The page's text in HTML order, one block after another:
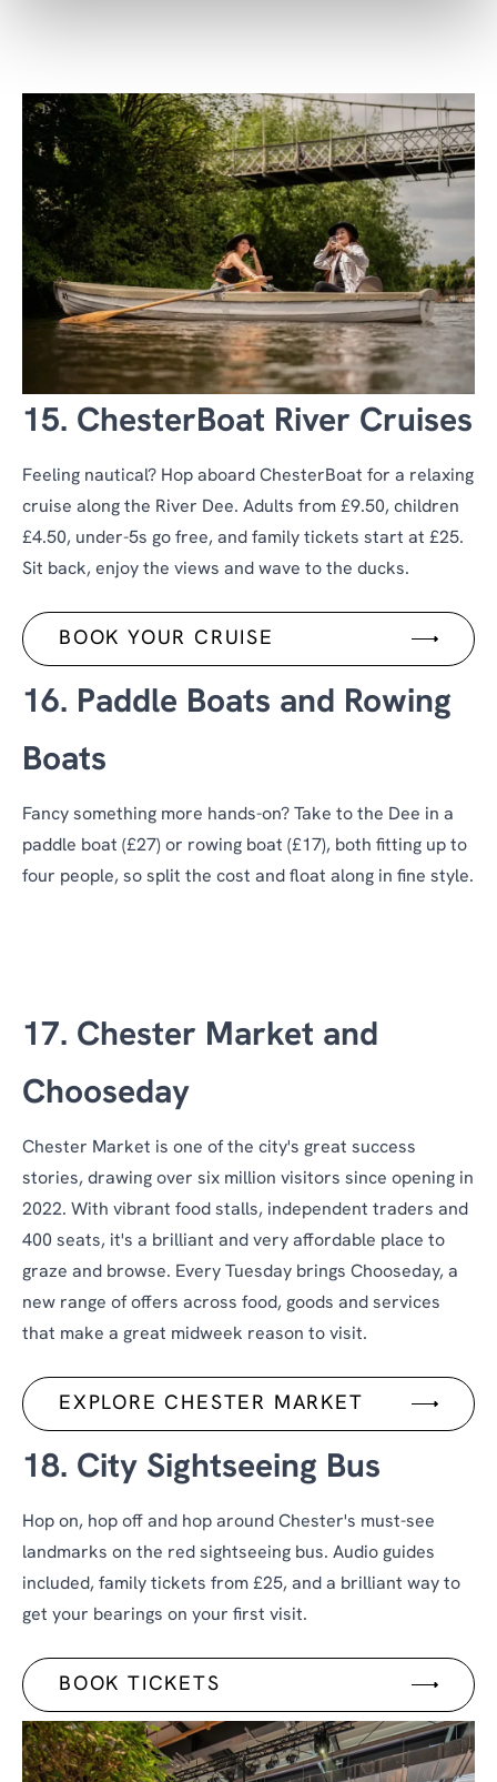
15. ChesterBoat River Cruises
Feeling nautical? Hop aboard ChesterBoat for a relaxing
cruise along the River Dee. Adults from £9.50, children
£4.50, under-5s go free, and family tickets start at £25.
Sit back, enjoy the views and wave to the ducks.
BOOK YOUR CRUISE
16. Paddle Boats and Rowing
Boats
Fancy something more hands-on? Take to the Dee in a
paddle boat (£27) or rowing boat (£17), both fitting up to
four people, so split the cost and float along in fine style.
17. Chester Market and
Chooseday
Chester Market is one of the city's great success
stories, drawing over six million visitors since opening in
2022. With vibrant food stalls, independent traders and
400 seats, it's a brilliant and very affordable place to
graze and browse. Every Tuesday brings Chooseday, a
new range of offers across food, goods and services
that make a great midweek reason to visit.
EXPLORE CHESTER MARKET
18. City Sightseeing Bus
Hop on, hop off and hop around Chester's must-see
landmarks on the red sightseeing bus. Audio guides
included, family tickets from £25, and a brilliant way to
get your bearings on your first visit.
BOOK TICKETS